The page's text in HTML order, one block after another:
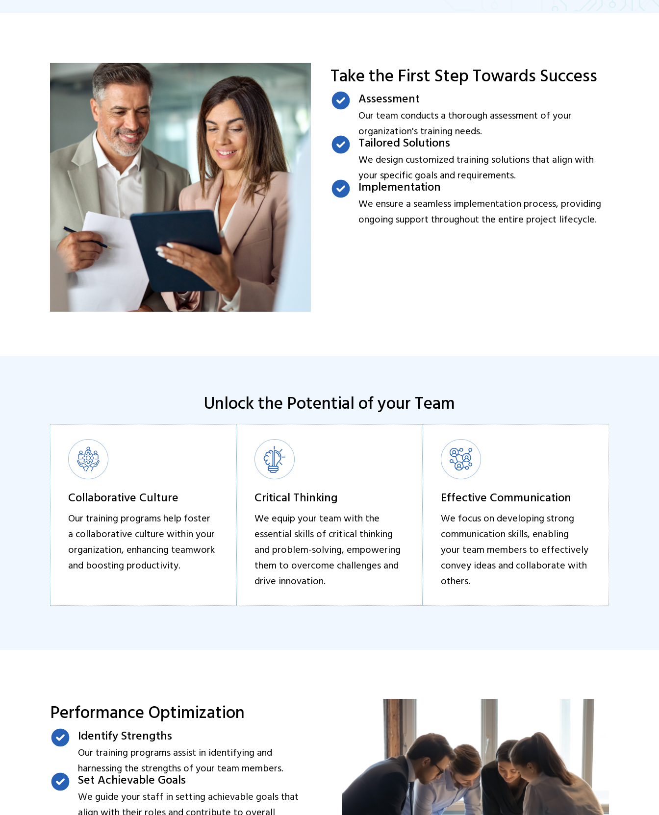
Take the First Step Towards Success
Assessment
Our team conducts a thorough assessment of your
organization's training needs.
Tailored Solutions
We design customized training solutions that align with
your specific goals and requirements.
Implementation
We ensure a seamless implementation process, providing
ongoing support throughout the entire project lifecycle.
Unlock the Potential of your Team
Collaborative Culture
Our training programs help foster
a collaborative culture within your
organization, enhancing teamwork
and boosting productivity.
Critical Thinking
We equip your team with the
essential skills of critical thinking
and problem-solving, empowering
them to overcome challenges and
drive innovation.
Effective Communication
We focus on developing strong
communication skills, enabling
your team members to effectively
convey ideas and collaborate with
others.
Performance Optimization
Identify Strengths
Our training programs assist in identifying and
harnessing the strengths of your team members.
Set Achievable Goals
We guide your staff in setting achievable goals that